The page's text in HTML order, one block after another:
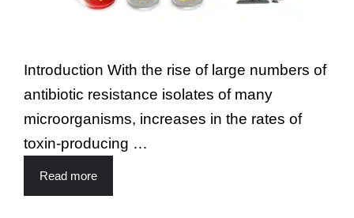
Introduction With the rise of large numbers of
antibiotic resistance isolates of many
microorganisms, increases in the rates of
toxin-producing …
Read more